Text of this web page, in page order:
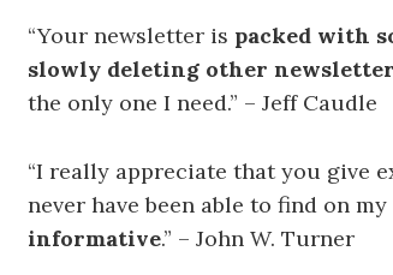
“Your newsletter is packed with
slowly deleting other
the only one I need.” – Jeff Caudle
“I really appreciate that you give
never have been able to find on my
informative.” – John W. Turner